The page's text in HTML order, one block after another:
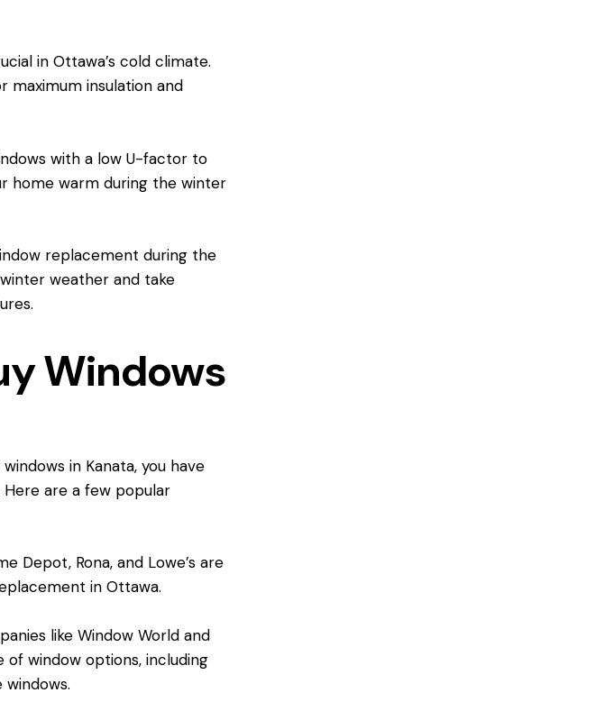
in Ottawa’s cold climate.
maximum insulation and
with a low U-factor to
home warm during the winter
replacement during the
weather and take
Windows
windowsin Kanata, you have
are a few popular
Depot, Rona, and Lowe’s are
in Ottawa.
like Window World and
of window options, including